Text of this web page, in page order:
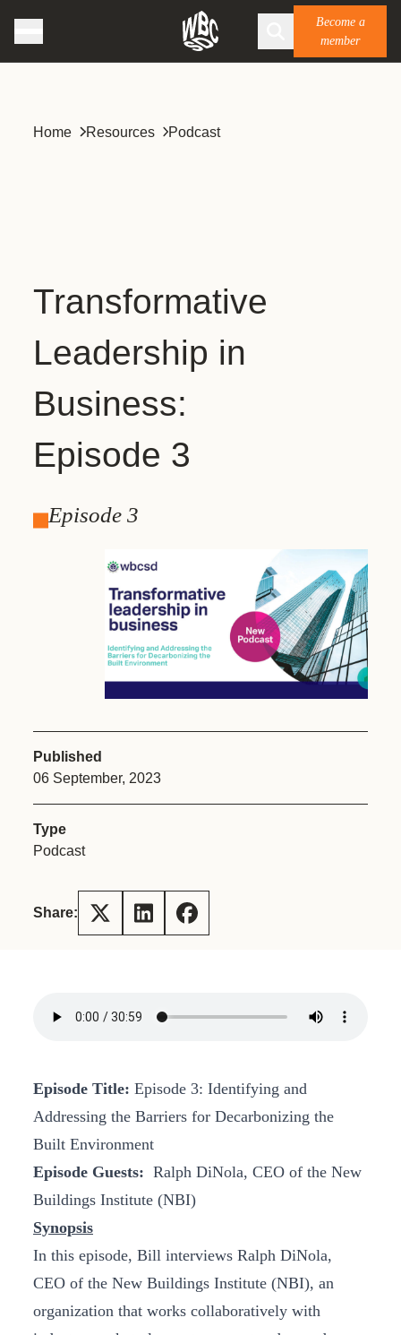
Become a
member
Home Resources Podcast
Transformative
Leadership in
Business:
Episode 3
Episode 3
Published
06 September, 2023
Type
Podcast
Share:
Episode Title: Episode 3: Identifying and
Addressing the Barriers for Decarbonizing the
Built Environment
Episode Guests: Ralph DiNola, CEO of the New
Buildings Institute (NBI)
Synopsis
In this episode, Bill interviews Ralph DiNola,
CEO of the New Buildings Institute (NBI), an
organization that works collaboratively with